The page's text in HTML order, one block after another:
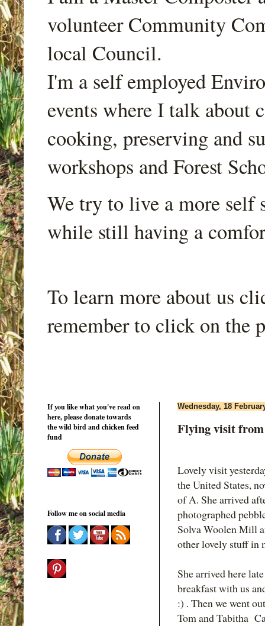
volunteer Community
local Council.
I'm a self employed
events where I talk about
cooking, preserving and
workshops and Forest
We try to live a more self
while still having a
To learn more about us
remember to click on the
Wednesday, 18
Flying visit from
Lovely visit
the United States,
of A. She arrived
photographed
Solva Woolen Mill
other lovely stuff in
She arrived here
breakfast with us
:) . Then we went
Tom and Tabitha
If you like what you've read on
here, please donate towards
the wild bird and chicken feed
fund
Follow me on social media